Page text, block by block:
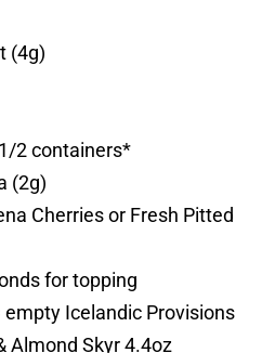
(4g)
2 containers*
(2g)
Cherries or Fresh Pitted
for topping
Icelandic Provisions
Almond Skyr 4.4oz